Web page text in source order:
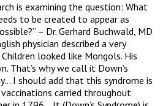
is examining the question: What
to be created to appear as
– Dr. Gerhard Buchwald, MD
physician described a very
looked like Mongols. His
That’s why we call it Down’s
I should add that this syndrome is
carried throughout